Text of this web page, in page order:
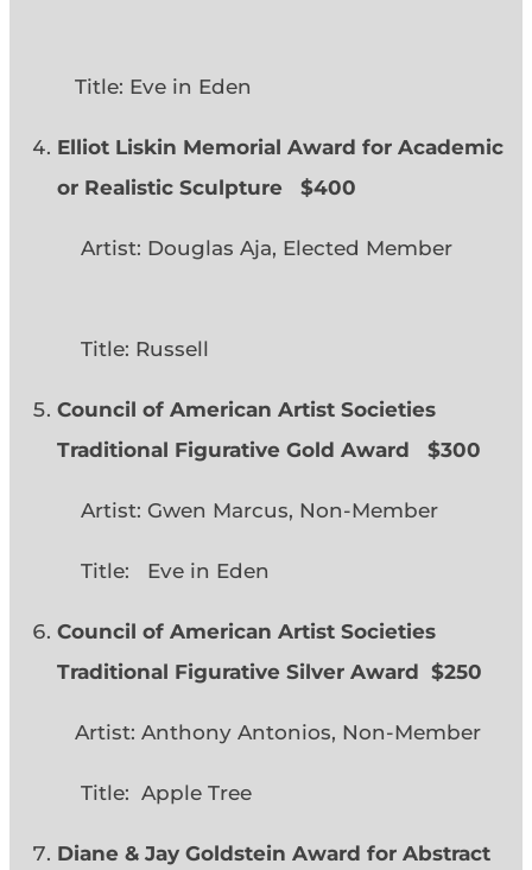
Title: Eve in Eden
Elliot Liskin Memorial Award for Academic
or Realistic Sculpture
$400
Artist: Douglas Aja, Elected Member
Title: Russell
Council of American Artist Societies
Traditional Figurative Gold Award $300
Artist: Gwen Marcus, Non-Member
Title: Eve in Eden
Council of American Artist Societies
Traditional Figurative Silver Award $250
Artist: Anthony Antonios, Non-Member
Title: Apple Tree
Diane & Jay Goldstein Award for Abstract